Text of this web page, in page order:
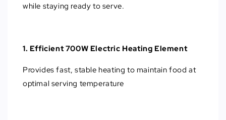
while staying ready to serve.
1. Efficient 700W Electric Heating Element
Provides fast, stable heating to maintain food at
optimal serving temperature